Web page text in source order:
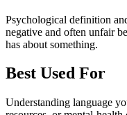
Psychological definition
negative and often unfair
has about something.
Best Used For
Understanding language